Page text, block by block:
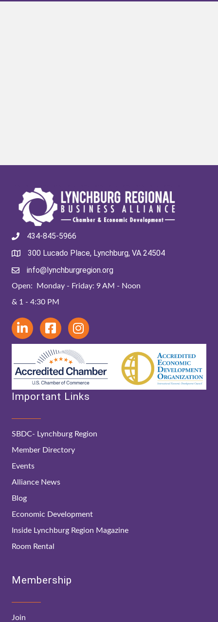
434-845-5966
300 Lucado Place, Lynchburg, VA 24504
info@lynchburgregion.org
Open: Monday - Friday: 9 AM - Noon
& 1 - 4:30 PM
Important Links
SBDC- Lynchburg Region
Member Directory
Events
Alliance News
Blog
Economic Development
Inside Lynchburg Region Magazine
Room Rental
Membership
Join